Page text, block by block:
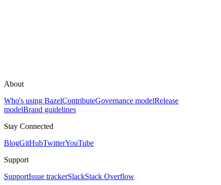
About
Who's using BazelContributeGovernance modelRelease
modelBrand guidelines
Stay Connected
BlogGitHubTwitterYouTube
Support
SupportIssue trackerSlackStack Overflow